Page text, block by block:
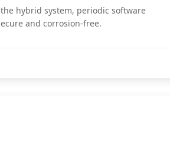
hybrid system, periodic software
and corrosion-free.